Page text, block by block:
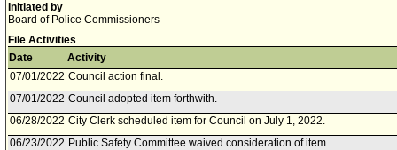
Initiated by
Board of Police Commissioners
File Activities
Date
Activity
07/01/2022 Council action final.
07/01/2022 Council adopted item forthwith.
06/28/2022 City Clerk scheduled item for Council on July 1, 2022.
06/23/2022 Public Safety Committee waived consideration of item .